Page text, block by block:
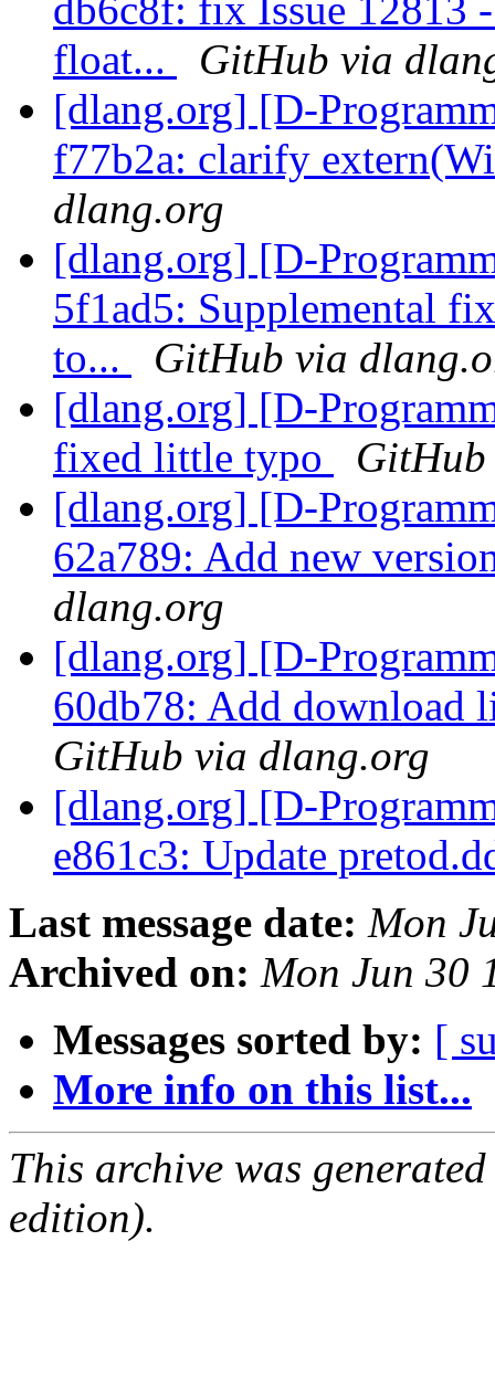
db6c8f: fix Issue 12813
float...
GitHub via
[dlang.org] [D-
f77b2a: clarify
dlang.org
[dlang.org] [D-
5f1ad5: Supplemental
to...
GitHub via
[dlang.org] [D-
fixed little typo
[dlang.org] [D-
62a789: Add new
dlang.org
[dlang.org] [D-
60db78: Add download
GitHub via dlang.org
[dlang.org] [D-
e861c3: Update
Last message date: Mon
Archived on: Mon Jun 30
Messages sorted by: [
More info on this list...
This archive was
edition).